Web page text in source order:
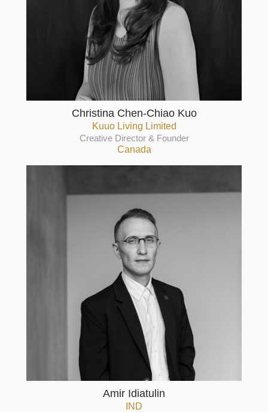
Christina Chen-Chiao Kuo
Kuuo Living Limited
Creative Director & Founder
Canada
Amir Idiatulin
IND